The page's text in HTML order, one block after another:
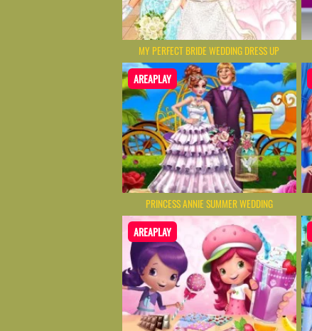
MY PERFECT BRIDE WEDDING DRESS UP
AREAPLAY
PRINCESS ANNIE SUMMER WEDDING
AREAPLAY